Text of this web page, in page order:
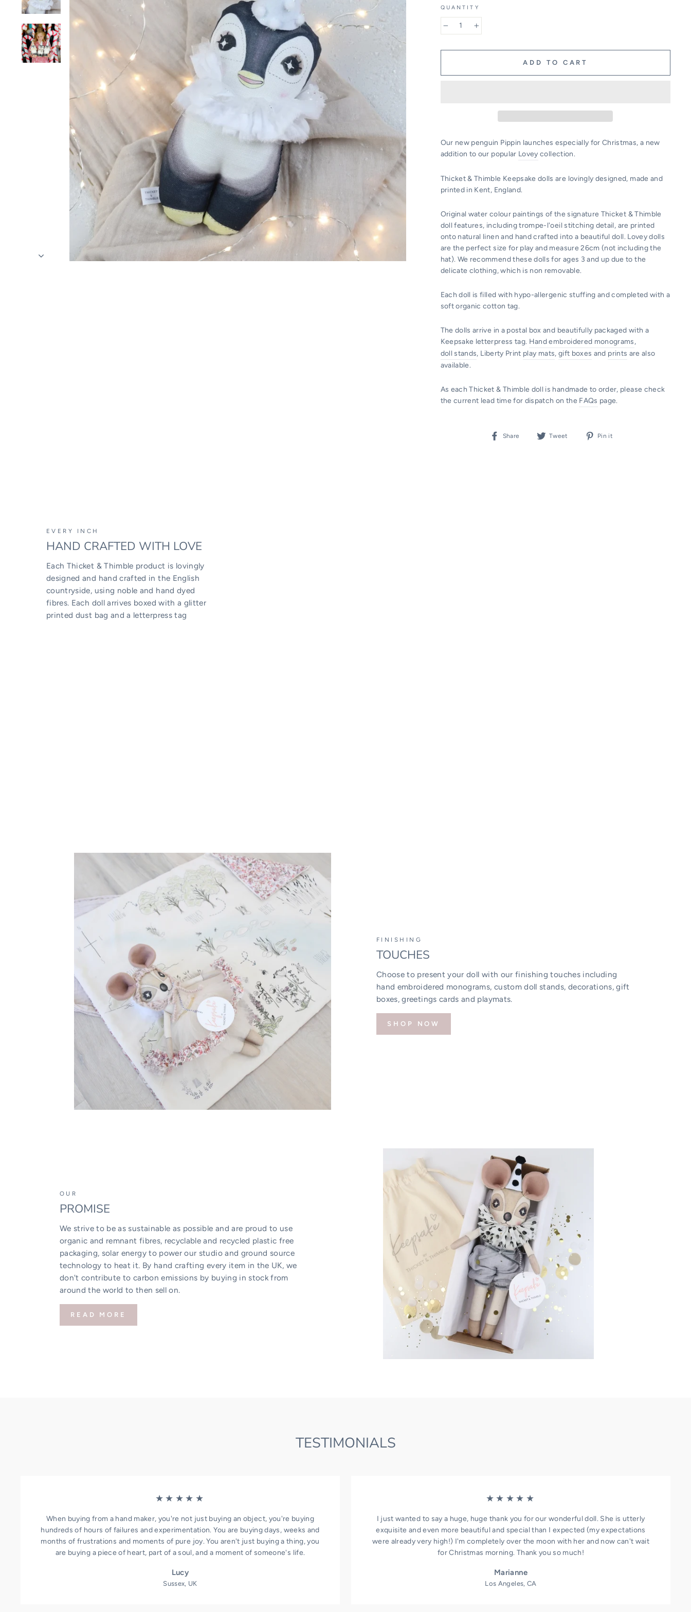
QUANTITY
ADD TO CART
Our new penguin Pippin launches especially for Christmas, a new
addition to our popular Lovey collection.
Thicket & Thimble Keepsake dolls are lovingly designed, made and
printed in Kent, England.
Original water colour paintings of the signature Thicket & Thimble
doll features, including trompe-l'oeil stitching detail, are printed
onto natural linen and hand crafted into a beautiful doll. Lovey dolls
are the perfect size for play and measure 26cm (not including the
hat). We recommend these dolls for ages 3 and up due to the
delicate clothing, which is non removable.
Each doll is filled with hypo-allergenic stuffing and completed with a
soft organic cotton tag.
The dolls arrive in a postal box and beautifully packaged with a
Keepsake letterpress tag. Hand embroidered monograms,
doll stands, Liberty Print play mats, gift boxes and prints are also
available.
As each Thicket & Thimble doll is handmade to order, please check
the current lead time for dispatch on the FAQs page.
Share
Share Tweet
Tweet
Pin it
EVERY INCH
HAND CRAFTED WITH LOVE
Each Thicket & Thimble product is lovingly
designed and hand crafted in the English
countryside, using noble and hand dyed
fibres. Each doll arrives boxed with a glitter
printed dust bag and a letterpress tag
FINISHING
TOUCHES
Choose to present your doll with our finishing touches including
hand embroidered monograms, custom doll stands, decorations, gift
boxes, greetings cards and playmats.
SHOP NOW
OUR
PROMISE
We strive to be as sustainable as possible and are proud to use
organic and remnant fibres, recyclable and recycled plastic free
packaging, solar energy to power our studio and ground source
technology to heat it. By hand crafting every item in the UK, we
don't contribute to carbon emissions by buying in stock from
around the world to then sell on.
READ MORE
TESTIMONIALS
★★★★★
When buying from a hand maker, you're not just buying an object, you're buying
hundreds of hours of failures and experimentation. You are buying days, weeks and
months of frustrations and moments of pure joy. You aren't just buying a thing, you
are buying a piece of heart, part of a soul, and a moment of someone's life.
Lucy
Sussex, UK
★★★★★
I just wanted to say a huge, huge thank you for our wonderful doll. She is utterly
exquisite and even more beautiful and special than I expected (my expectations
were already very high!) I'm completely over the moon with her and now can't wait
for Christmas morning. Thank you so much!
Marianne
Los Angeles, CA